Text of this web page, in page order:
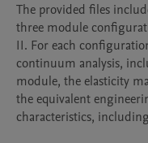
The provided files
three module
II. For each
continuum analysis,
module, the elasticity
the equivalent
characteristics,